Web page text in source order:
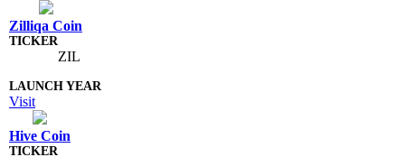
Zilliqa Coin
ZIL
Visit
Hive Coin